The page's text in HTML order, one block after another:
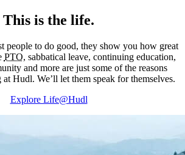
This is the life.
people to do good, they show you how great
PTO, sabbatical leave, continuing education,
and more are just some of the reasons
Hudl. We’ll let them speak for themselves.
Explore Life@Hudl